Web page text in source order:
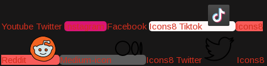
Youtube Twitter Instagram Facebook Icons8 Tiktok Icons8
Reddit Medium-icon Icons8 Twitter Icons8